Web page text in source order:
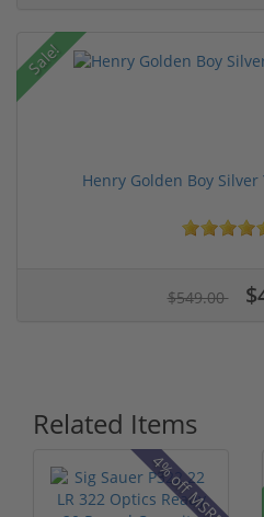
Sale!
Henry Golden Boy Silver
$549.00
Related Items
4% off MSRP